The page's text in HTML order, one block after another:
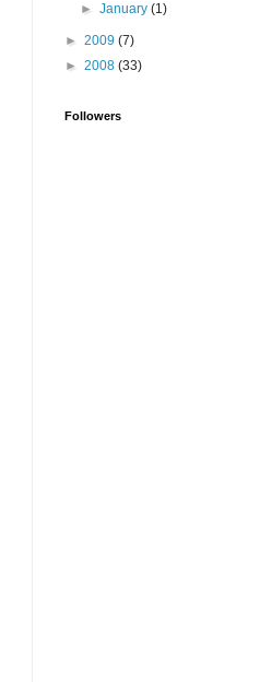
►January(1)
► 2009 (7)
► 2008 (33)
Followers